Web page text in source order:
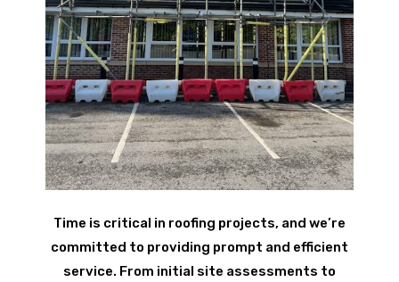
Time is critical in roofing projects, and we’re
committed to providing prompt and efficient
service. From initial site assessments to